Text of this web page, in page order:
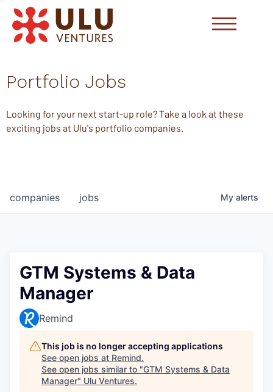
Portfolio Jobs
Looking for your next start-up role? Take a look at these
exciting jobs at Ulu's portfolio companies.
jobs
companies My alerts
GTM Systems & Data
Manager
Remind
This job is no longer accepting applications
See open jobs at Remind.
See open jobs similar to "GTM Systems & Data
Manager" Ulu Ventures.